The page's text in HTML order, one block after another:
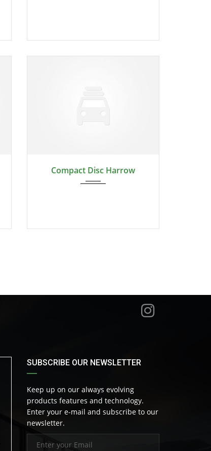
2024
Compact Disc Harrow
SUBSCRIBE OUR NEWSLETTER
Keep up on our always evolving
products features and technology.
Enter your e-mail and subscribe to our
newsletter.